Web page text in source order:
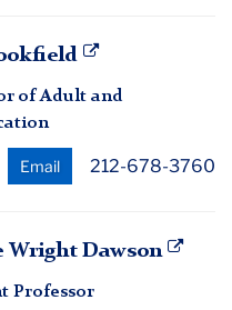
of Adult and
Email 212-678-3760
Wright Dawson
Professor